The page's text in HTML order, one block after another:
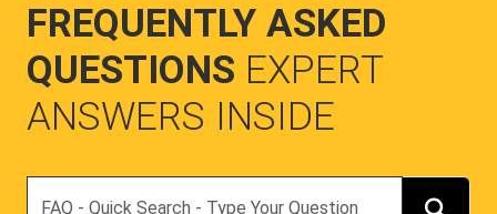
FREQUENTLY ASKED
QUESTIONS EXPERT
ANSWERS INSIDE